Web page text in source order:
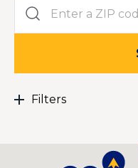
Filters